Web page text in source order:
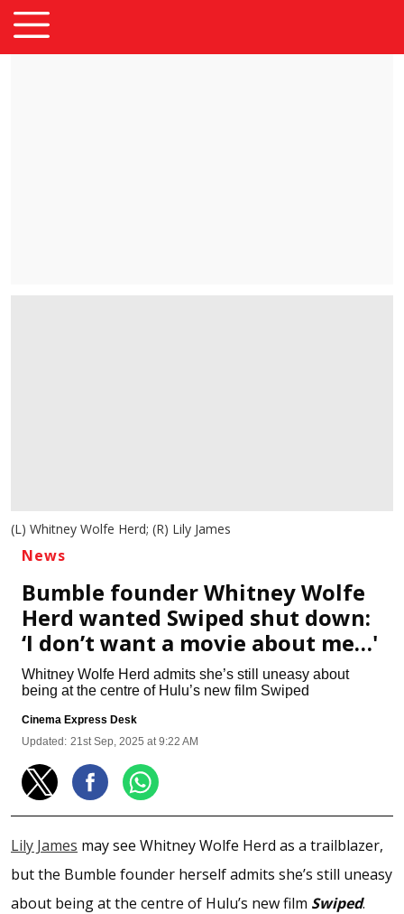
(L) Whitney Wolfe Herd; (R) Lily James
News
Bumble founder Whitney Wolfe
Herd wanted Swiped shut down:
‘I don’t want a movie about me…'
Whitney Wolfe Herd admits she’s still uneasy about
being at the centre of Hulu’s new film Swiped
Cinema Express Desk
Updated: 21st Sep, 2025 at 9:22 AM
Lily James may see Whitney Wolfe Herd as a trailblazer,
but the Bumble founder herself admits she’s still uneasy
about being at the centre of Hulu’s new film Swiped.